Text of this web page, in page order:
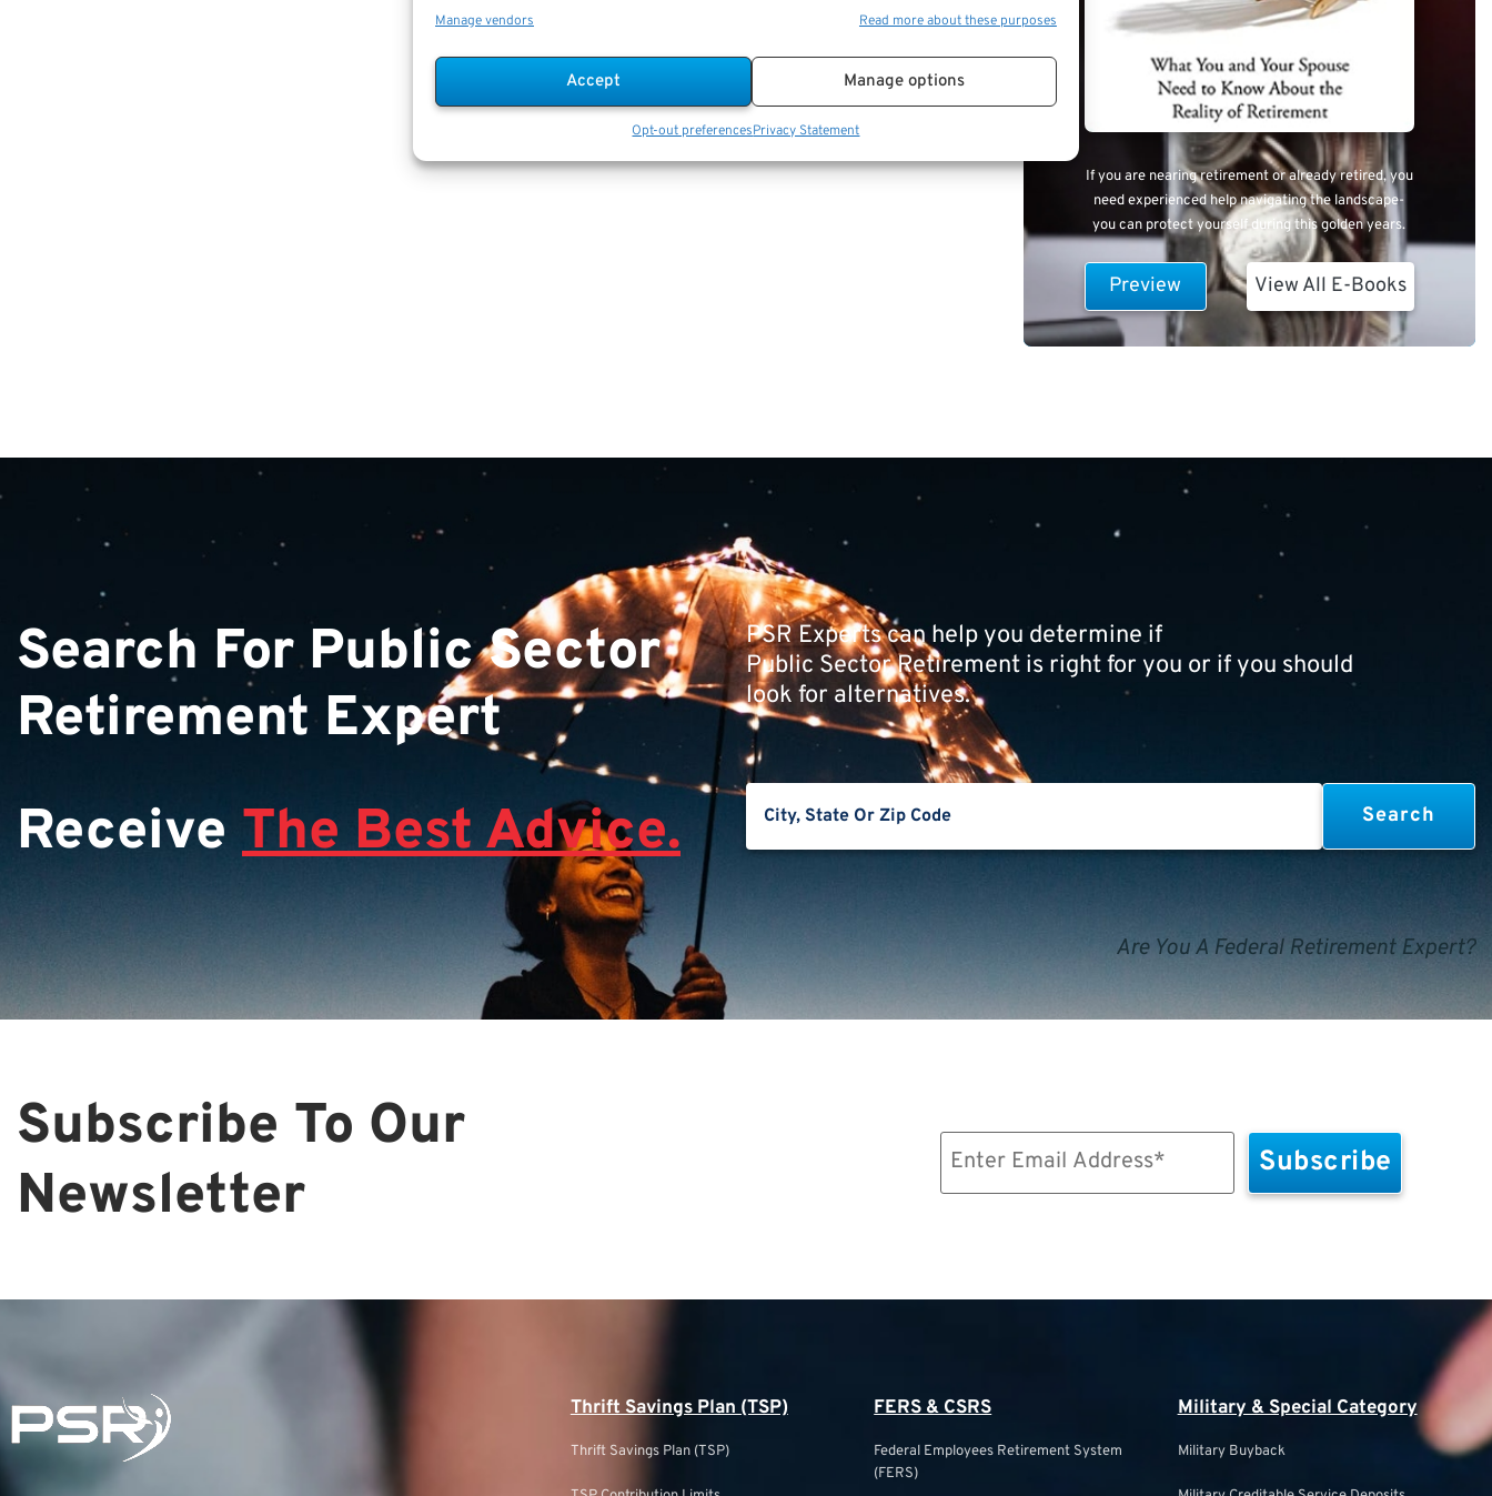
Manage vendors Read more about these purposes
Accept Manage options
Opt-out preferencesPrivacy Statement
If you are nearing retirement or already retired, you
need experienced help navigating the landscape-
you can protect yourself during this golden years.
Preview View All E-Books
Search For Public Sector
Retirement Expert
Receive The Best Advice.
PSR Experts can help you determine if
Public Sector Retirement is right for you or if you should
look for alternatives.
Are You A Federal Retirement Expert?
Subscribe To Our
Newsletter
Thrift Savings Plan (TSP)
Thrift Savings Plan (TSP)
FERS & CSRS
Federal Employees Retirement System
(FERS)
Military & Special Category
Military Buyback